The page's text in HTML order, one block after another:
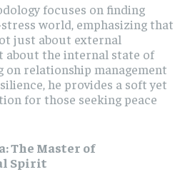
focuses on finding
world, emphasizing that
just about external
about the internal state of
on relationship management
he provides a soft yet
for those seeking peace
The Master of
Spirit